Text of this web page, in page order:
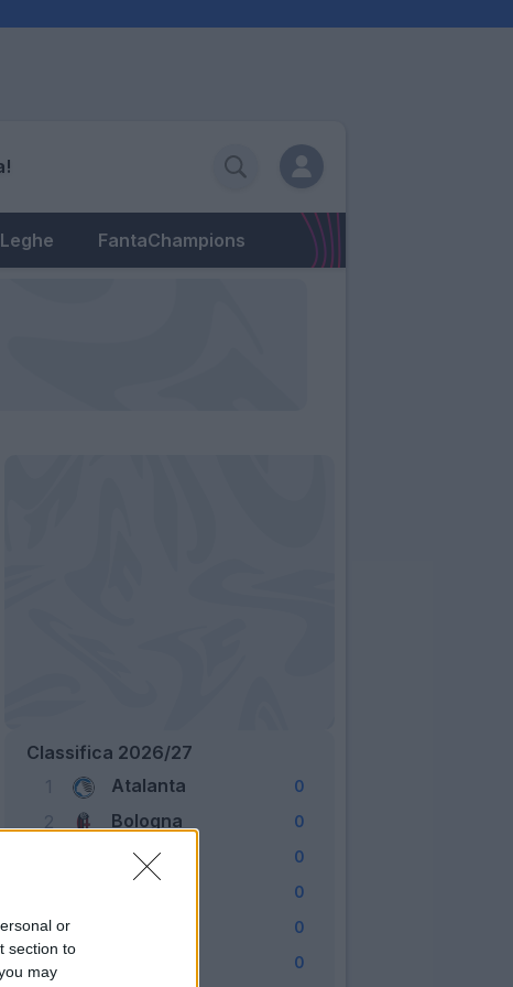
or
section to
may
FantaChampions
Classifica 2026/27
1
Atalanta 0
2 Bologna 0
Cagliari 0
0
5 0
0